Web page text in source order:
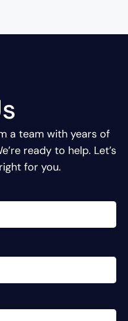
a team with years of
ready to help. Let’s
for you.